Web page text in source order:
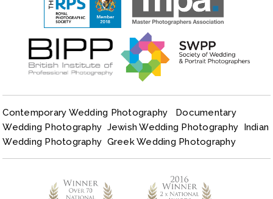
Contemporary Wedding Photography
Documentary
Wedding Photography Jewish Wedding Photography Indian
Wedding Photography Greek Wedding Photography